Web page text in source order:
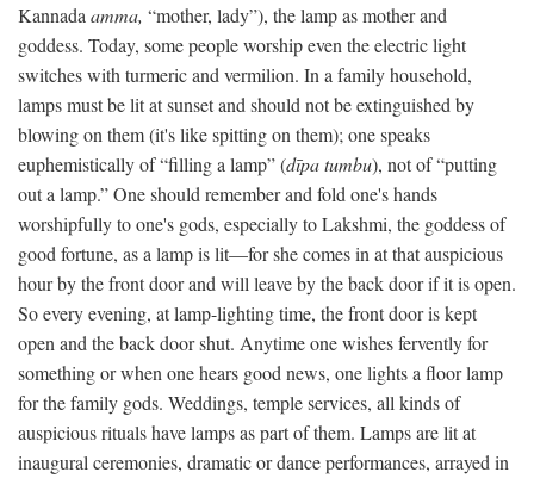
Kannada amma, “mother, lady”), the lamp as mother and
goddess. Today, some people worship even the electric light
switches with turmeric and vermilion. In a family household,
lamps must be lit at sunset and should not be extinguished by
blowing on them (it's like spitting on them); one speaks
euphemistically of “filling a lamp” (dīpa tumbu), not of “putting
out a lamp.” One should remember and fold one's hands
worshipfully to one's gods, especially to Lakshmi, the goddess of
good fortune, as a lamp is lit—for she comes in at that auspicious
hour by the front door and will leave by the back door if it is open.
So every evening, at lamp-lighting time, the front door is kept
open and the back door shut. Anytime one wishes fervently for
something or when one hears good news, one lights a floor lamp
for the family gods. Weddings, temple services, all kinds of
auspicious rituals have lamps as part of them. Lamps are lit at
inaugural ceremonies, dramatic or dance performances, arrayed in